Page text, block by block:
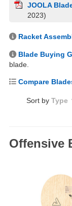
JOOLA
2023)
Racket
Blade Buying
blade.
Compare
Sort by Type
Offensive